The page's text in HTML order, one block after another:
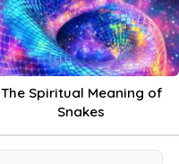
The Spiritual Meaning of
Snakes